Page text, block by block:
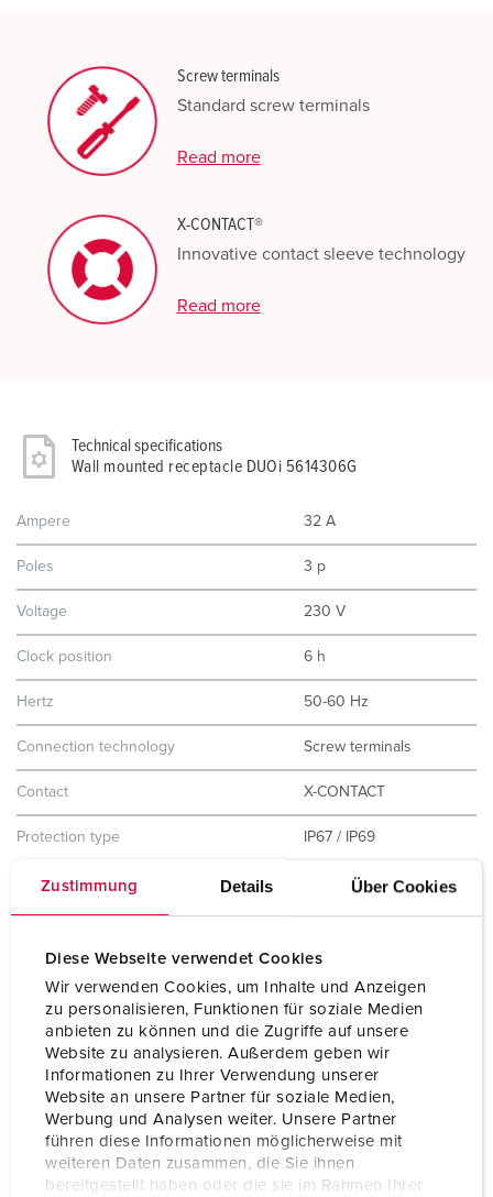
Zustimmung Details Über Cookies
Diese Webseite verwendet Cookies
Wir verwenden Cookies, um Inhalte und Anzeigen
zu personalisieren, Funktionen für soziale Medien
anbieten zu können und die Zugriffe auf unsere
Website zu analysieren. Außerdem geben wir
Informationen zu Ihrer Verwendung unserer
Website an unsere Partner für soziale Medien,
Werbung und Analysen weiter. Unsere Partner
führen diese Informationen möglicherweise mit
weiteren Daten zusammen, die Sie ihnen
bereitgestellt haben oder die sie im Rahmen Ihrer
Screw terminals
Standard screw terminals
Read more
X-CONTACT®
Innovative contact sleeve technology
Read more
Technical specifications
Wall mounted receptacle DUOi 5614306G
Ampere 32 A
Poles 3 p
Voltage 230 V
Clock position 6 h
Hertz 50-60 Hz
Connection technology Screw terminals
Contact X-CONTACT
Protection type IP67 / IP69
Enclosure material
VDE
CQC